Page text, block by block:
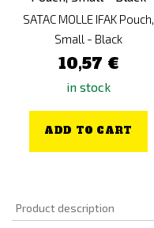
SATAC MOLLE IFAK Pouch,
Small - Black
10,57 €
in stock
ADD TO CART
Product description